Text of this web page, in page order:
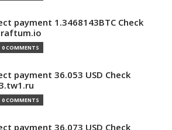
payment 1.3468143BTC Check
0 COMMENTS
payment 36.053 USD Check
0 COMMENTS
payment 36.073 USD Check